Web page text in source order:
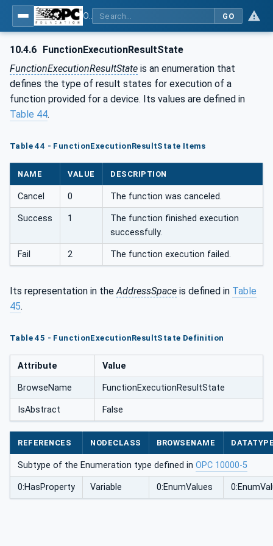
GO
10.4.6 FunctionExecutionResultState
FunctionExecutionResultState is an enumeration that
defines the type of result states for execution of a
function provided for a device. Its values are defined in
Table 44.
Table 44 - FunctionExecutionResultState Items
NAME VALUE DESCRIPTION
Cancel 0 The function was canceled.
Success 1
The function finished execution
successfully.
Fail 2 The function execution failed.
Its representation in theAddressSpace is defined in Table
45.
Table 45 - FunctionExecutionResultState Definition
Attribute Value
BrowseName FunctionExecutionResultState
IsAbstract False
REFERENCES NODECLASS BROWSENAME
Subtype of the Enumeration type defined in OPC 10000-5
0:HasProperty Variable 0:EnumValues